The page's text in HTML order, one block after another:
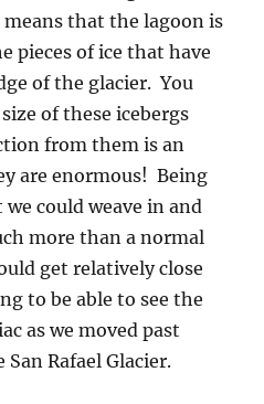
that the lagoon is
pieces of ice that have
of the glacier. You
of these icebergs
from them is an
are enormous! Being
could weave in and
more than a normal
get relatively close
to be able to see the
as we moved past
Rafael Glacier.